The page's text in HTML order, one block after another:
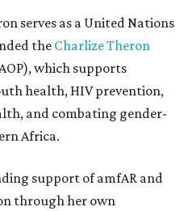
serves as a United Nations
the Charlize Theron
which supports
health, HIV prevention,
and combating gender-
Africa.
support of amfAR and
through her own